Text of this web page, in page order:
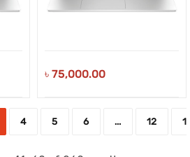
৳ 75,000.00
4 5 6 … 12